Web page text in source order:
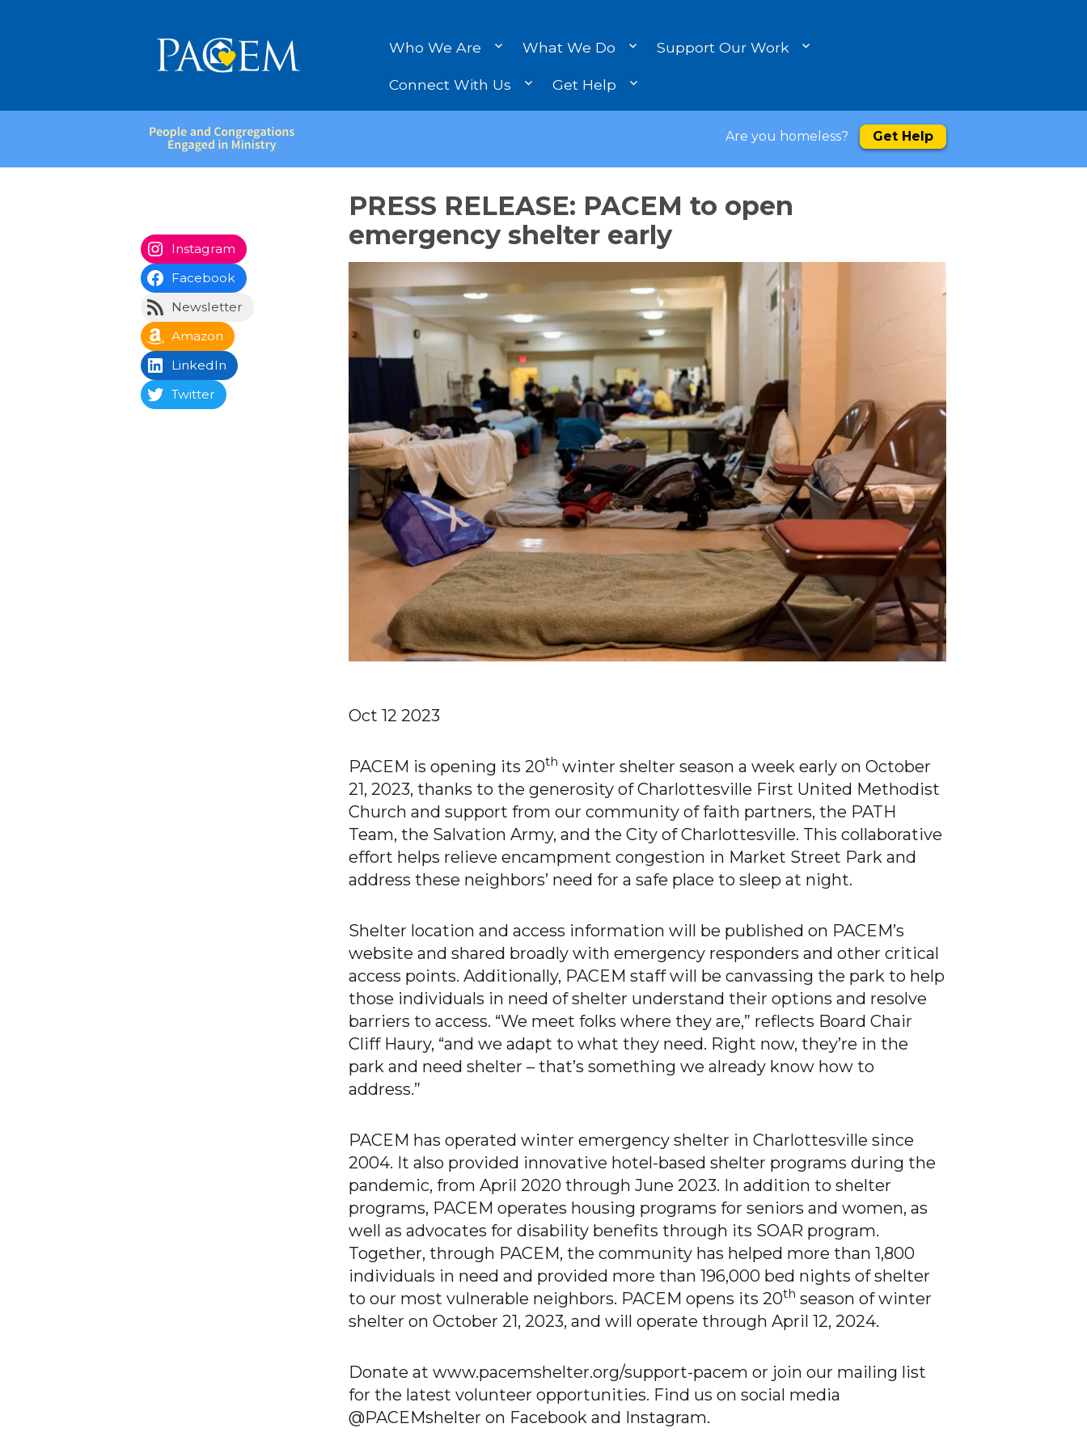
Who We Are What We Do Support Our Work
Connect With Us Get Help
People
Ministry
Are you homeless? Get Help
PRESS RELEASE: PACEM to open
emergency shelter early
Oct 12 2023
PACEM is opening its 20th winter shelter season a week early on October
21, 2023, thanks to the generosity of Charlottesville First United Methodist
Church and support from our community of faith partners, the PATH
Team, the Salvation Army, and the City of Charlottesville. This collaborative
effort helps relieve encampment congestion in Market Street Park and
address these neighbors’ need for a safe place to sleep at night.
Shelter location and access information will be published on PACEM’s
website and shared broadly with emergency responders and other critical
access points. Additionally, PACEM staff will be canvassing the park to help
those individuals in need of shelter understand their options and resolve
barriers to access. “We meet folks where they are,” reflects Board Chair
Cliff Haury, “and we adapt to what they need. Right now, they’re in the
park and need shelter – that’s something we already know how to
address.”
PACEM has operated winter emergency shelter in Charlottesville since
2004. It also provided innovative hotel-based shelter programs during the
pandemic, from April 2020 through June 2023. In addition to shelter
programs, PACEM operates housing programs for seniors and women, as
well as advocates for disability benefits through its SOAR program.
Together, through PACEM, the community has helped more than 1,800
individuals in need and provided more than 196,000 bed nights of shelter
to our most vulnerable neighbors. PACEM opens its 20th season of winter
shelter on October 21, 2023, and will operate through April 12, 2024.
Donate at www.pacemshelter.org/support-pacem or join our mailing list
for the latest volunteer opportunities. Find us on social media
@PACEMshelter on Facebook and Instagram.
Instagram
Facebook
Newsletter
Amazon
LinkedIn
Twitter